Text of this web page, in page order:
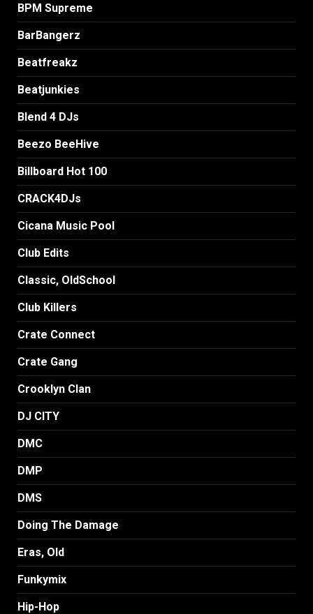
BPM Supreme
BarBangerz
Beatfreakz
Beatjunkies
Blend 4 DJs
Beezo BeeHive
Billboard Hot 100
CRACK4DJs
Cicana Music Pool
Club Edits
Classic, OldSchool
Club Killers
Crate Connect
Crate Gang
Crooklyn Clan
DJ CITY
DMC
DMP
DMS
Doing The Damage
Eras, Old
Funkymix
Hip-Hop